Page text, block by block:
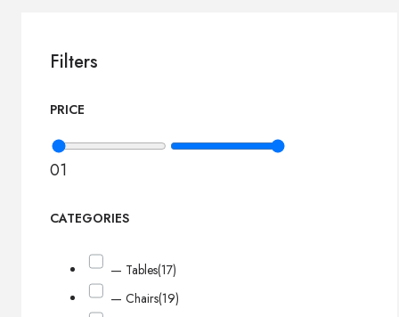
Filters
PRICE
01
CATEGORIES
— Tables(17)
— Chairs(19)